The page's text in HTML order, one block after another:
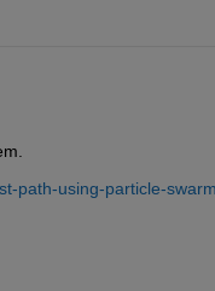
path-using-particle-